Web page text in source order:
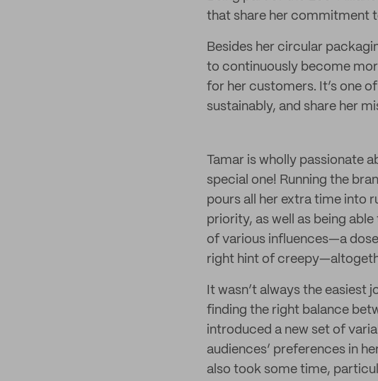
that share her commitment
Besides her circular
to continuously become
for her customers. It’s one
sustainably, and share her
Tamar is wholly passionate
special one! Running the
pours all her extra time into
priority, as well as being
of various influences—a
right hint of
It wasn’t always the easiest
finding the right balance
introduced a new set of
audiences’ preferences in
also took some time,